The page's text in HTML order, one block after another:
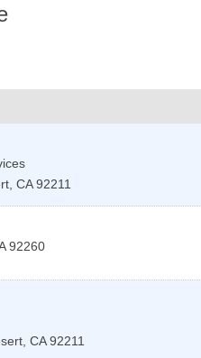
, CA 92211
92260
, CA 92211